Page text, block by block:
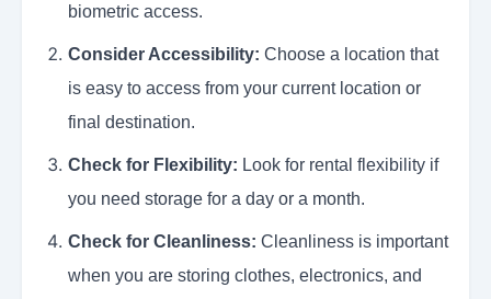
biometric access.
Consider Accessibility: Choose a location that
is easy to access from your current location or
final destination.
Check for Flexibility: Look for rental flexibility if
you need storage for a day or a month.
Check for Cleanliness: Cleanliness is important
when you are storing clothes, electronics, and